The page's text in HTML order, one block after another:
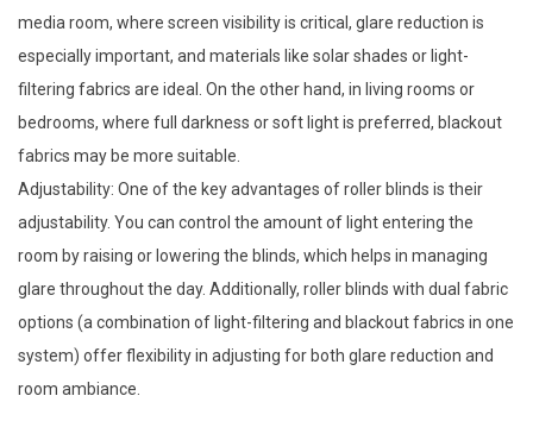
media room, where screen visibility is critical, glare reduction is
especially important, and materials like solar shades or light-
filtering fabrics are ideal. On the other hand, in living rooms or
bedrooms, where full darkness or soft light is preferred, blackout
fabrics may be more suitable.
Adjustability: One of the key advantages of roller blinds is their
adjustability. You can control the amount of light entering the
room by raising or lowering the blinds, which helps in managing
glare throughout the day. Additionally, roller blinds with dual fabric
options (a combination of light-filtering and blackout fabrics in one
system) offer flexibility in adjusting for both glare reduction and
room ambiance.